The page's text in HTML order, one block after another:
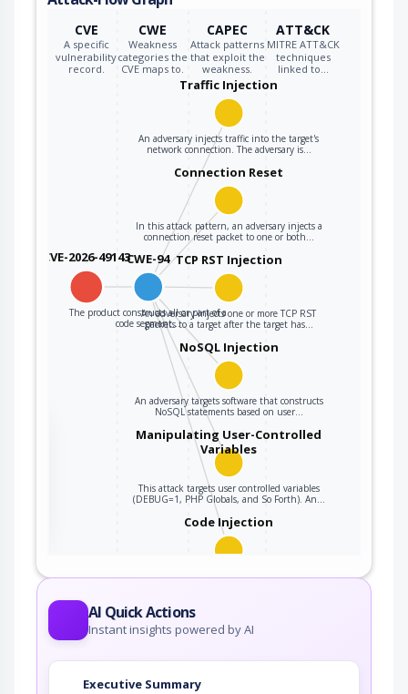
CVE
A specific
vulnerability
record.
CWE
Weakness
categories the
CVE maps to.
CAPEC
Attack patterns
that exploit the
weakness.
ATT&CK
MITRE ATT&CK
techniques
linked to…
CVE-2026-49143CWE-94
The product constructs all or part of a
code segment…
Traffic Injection
An adversary injects traffic into the target's
network connection. The adversary is…
Connection Reset
In this attack pattern, an adversary injects a
connection reset packet to one or both…
TCP RST Injection
An adversary injects one or more TCP RST
packets to a target after the target has…
NoSQL Injection
An adversary targets software that constructs
NoSQL statements based on user…
Manipulating User-Controlled
Variables
This attack targets user controlled variables
(DEBUG=1, PHP Globals, and So Forth). An…
Code Injection
An adversary exploits a weakness in input
AI Quick Actions
Instant insights powered by AI
Executive Summary